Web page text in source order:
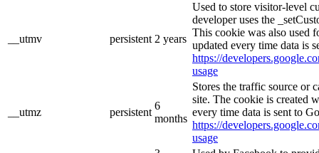
__utmv persistent 2 years
Used to store visitor-level
developer uses the
This cookie was also used
updated every time data is
https://
usage
__utmz persistent
6
months
Stores the traffic source or
site. The cookie is created
every time data is sent to
https://
usage